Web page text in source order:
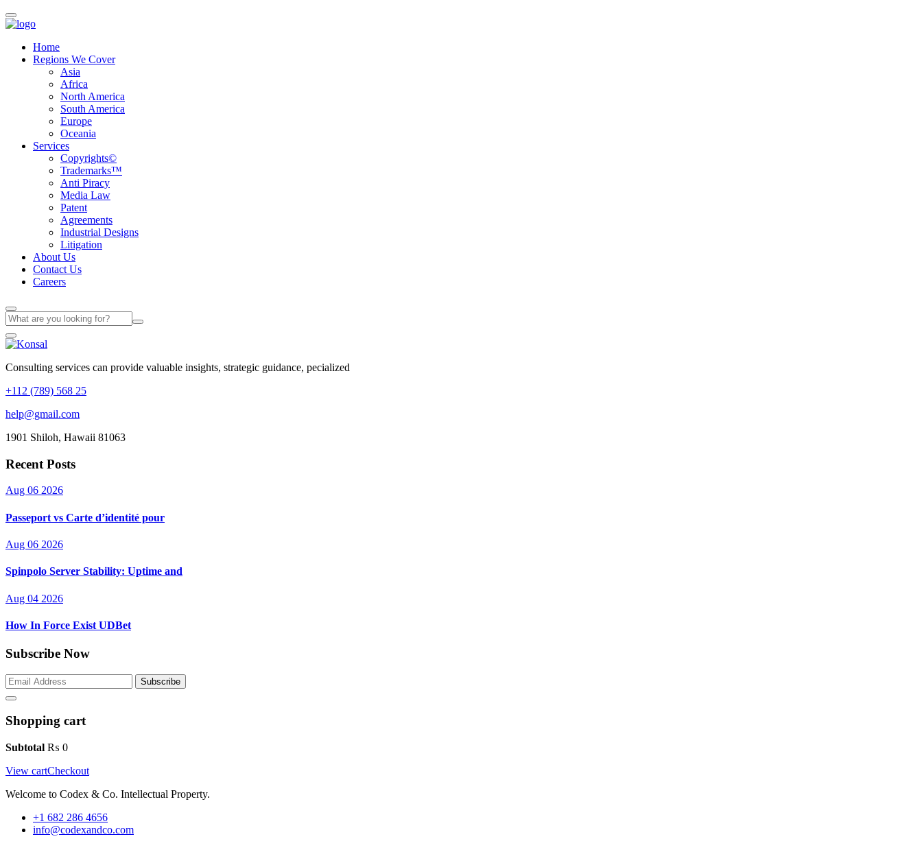
Home
Regions We Cover
Asia
Africa
North America
South America
Europe
Oceania
Services
Copyrights©
Trademarks™
Anti Piracy
Media Law
Patent
Agreements
Industrial Designs
Litigation
About Us
Contact Us
Careers
Consulting services can provide valuable insights, strategic guidance, pecialized
+112 (789) 568 25
help@gmail.com
1901 Shiloh, Hawaii 81063
Recent Posts
Aug 06 2026
Passeport vs Carte d’identité pour
Aug 06 2026
Spinpolo Server Stability: Uptime and
Aug 04 2026
How In Force Exist UDBet
Subscribe Now
Subscribe
Shopping cart
Subtotal ₨ 0
View cartCheckout
Welcome to Codex & Co. Intellectual Property.
+1 682 286 4656
info@codexandco.com